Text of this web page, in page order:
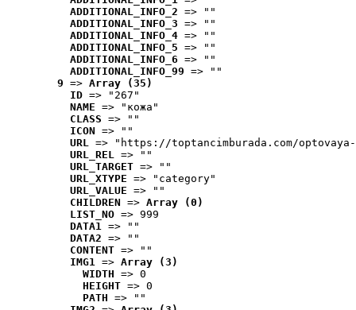
ADDITIONAL_INFO_2 => ""
ADDITIONAL_INFO_3 => ""
ADDITIONAL_INFO_4 => ""
ADDITIONAL_INFO_5 => ""
ADDITIONAL_INFO_6 => ""
ADDITIONAL_INFO_99 => ""
9 => Array (35)
ID => "267"
NAME => "кожа"
CLASS => ""
ICON => ""
URL => "https://toptancimburada.com/
URL_REL => ""
URL_TARGET => ""
URL_XTYPE => "category"
URL_VALUE => ""
CHILDREN => Array (0)
LIST_NO => 999
DATA1 => ""
DATA2 => ""
CONTENT => ""
IMG1 => Array (3)
WIDTH => 0
HEIGHT => 0
PATH => ""